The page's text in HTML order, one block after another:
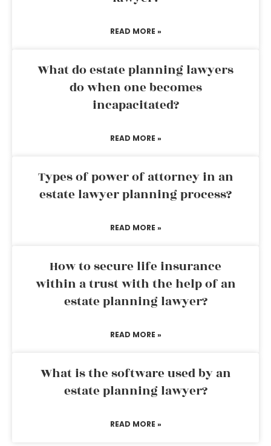
READ MORE »
What do estate planning lawyers
do when one becomes
incapacitated?
READ MORE »
Types of power of attorney in an
estate lawyer planning process?
READ MORE »
How to secure life insurance
within a trust with the help of an
estate planning lawyer?
READ MORE »
What is the software used by an
estate planning lawyer?
READ MORE »